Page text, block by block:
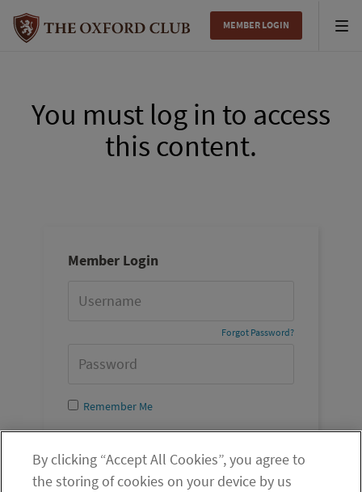
MEMBER LOGIN
You must log in to access
this content.
Member Login
Forgot Password?
Remember Me
Log In
By clicking “Accept All Cookies”, you agree to
the storing of cookies on your device by us